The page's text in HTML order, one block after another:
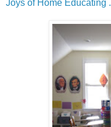
Joys of Home Educating .